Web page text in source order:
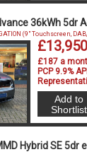
36kWh 5dr
£13,950
£187 a
PCP 9.9%
(9" Touchscreen,
Add to
Shortlist
Hybrid SE 5dr